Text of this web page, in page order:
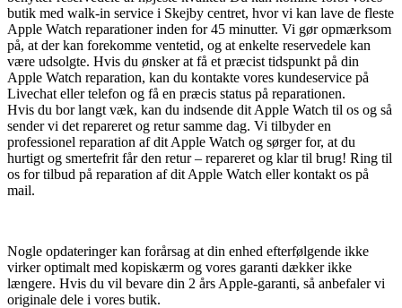
butik med walk-in service i Skejby centret, hvor vi kan lave de fleste
Apple Watch reparationer inden for 45 minutter. Vi gør opmærksom
på, at der kan forekomme ventetid, og at enkelte reservedele kan
være udsolgte. Hvis du ønsker at få et præcist tidspunkt på din
Apple Watch reparation, kan du kontakte vores kundeservice på
Livechat eller telefon og få en præcis status på reparationen.
Hvis du bor langt væk, kan du indsende dit Apple Watch til os og så
sender vi det repareret og retur samme dag. Vi tilbyder en
professionel reparation af dit Apple Watch og sørger for, at du
hurtigt og smertefrit får den retur – repareret og klar til brug! Ring til
os for tilbud på reparation af dit Apple Watch eller kontakt os på
mail.
Nogle opdateringer kan forårsag at din enhed efterfølgende ikke
virker optimalt med kopiskærm og vores garanti dækker ikke
længere. Hvis du vil bevare din 2 års Apple-garanti, så anbefaler vi
originale dele i vores butik.